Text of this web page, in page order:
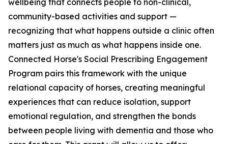
wellbeing that connects people to non-clinical,
community-based activities and support —
recognizing that what happens outside a clinic often
matters just as much as what happens inside one.
Connected Horse's Social Prescribing Engagement
Program pairs this framework with the unique
relational capacity of horses, creating meaningful
experiences that can reduce isolation, support
emotional regulation, and strengthen the bonds
between people living with dementia and those who